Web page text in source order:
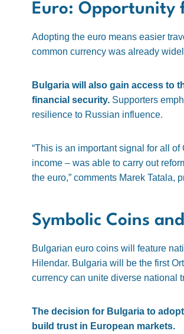
Euro: Opportunity
Adopting the euro means easier
common currency was already
Bulgaria will also gain access to
financial security. Supporters
resilience to Russian influence.
“This is an important signal for all
income – was able to carry out
the euro,” comments Marek Tatala,
Symbolic Coins
Bulgarian euro coins will feature
Hilendar. Bulgaria will be the first
currency can unite diverse national
The decision for Bulgaria to
build trust in European markets.